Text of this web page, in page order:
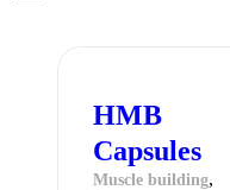
HMB
Capsules
Muscle building,